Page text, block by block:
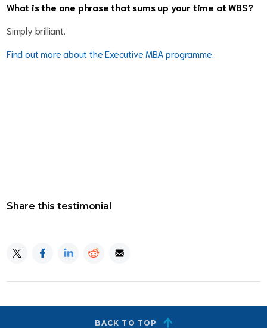
What is the one phrase that sums up your time at WBS?
Simply brilliant.
Find out more about the Executive MBA programme.
Share this testimonial
BACK TO TOP